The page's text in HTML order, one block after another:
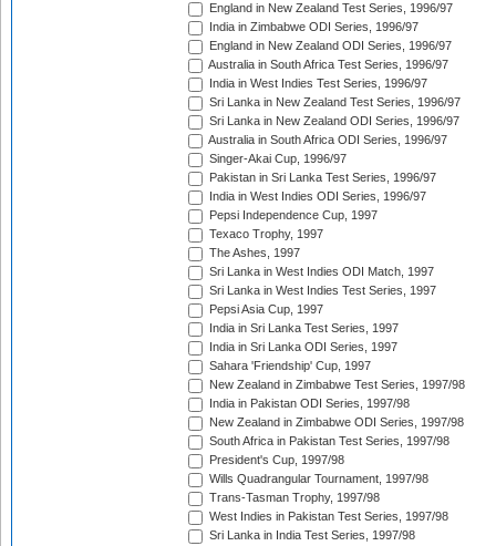
England in New Zealand Test Series, 1996/97
India in Zimbabwe ODI Series, 1996/97
England in New Zealand ODI Series, 1996/97
Australia in South Africa Test Series, 1996/97
India in West Indies Test Series, 1996/97
Sri Lanka in New Zealand Test Series, 1996/97
Sri Lanka in New Zealand ODI Series, 1996/97
Australia in South Africa ODI Series, 1996/97
Singer-Akai Cup, 1996/97
Pakistan in Sri Lanka Test Series, 1996/97
India in West Indies ODI Series, 1996/97
Pepsi Independence Cup, 1997
Texaco Trophy, 1997
The Ashes, 1997
Sri Lanka in West Indies ODI Match, 1997
Sri Lanka in West Indies Test Series, 1997
Pepsi Asia Cup, 1997
India in Sri Lanka Test Series, 1997
India in Sri Lanka ODI Series, 1997
Sahara 'Friendship' Cup, 1997
New Zealand in Zimbabwe Test Series, 1997/98
India in Pakistan ODI Series, 1997/98
New Zealand in Zimbabwe ODI Series, 1997/98
South Africa in Pakistan Test Series, 1997/98
President's Cup, 1997/98
Wills Quadrangular Tournament, 1997/98
Trans-Tasman Trophy, 1997/98
West Indies in Pakistan Test Series, 1997/98
Sri Lanka in India Test Series, 1997/98